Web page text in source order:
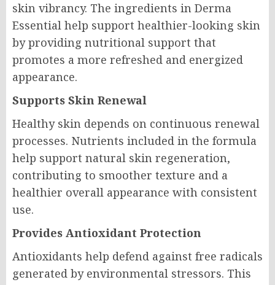
skin vibrancy. The ingredients in Derma
Essential help support healthier-looking skin
by providing nutritional support that
promotes a more refreshed and energized
appearance.
Supports Skin Renewal
Healthy skin depends on continuous renewal
processes. Nutrients included in the formula
help support natural skin regeneration,
contributing to smoother texture and a
healthier overall appearance with consistent
use.
Provides Antioxidant Protection
Antioxidants help defend against free radicals
generated by environmental stressors. This